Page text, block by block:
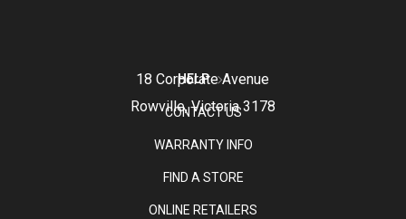
18 Corporate Avenue
Rowville, Victoria 3178
HELP
CONTACT US
WARRANTY INFO
FIND A STORE
ONLINE RETAILERS